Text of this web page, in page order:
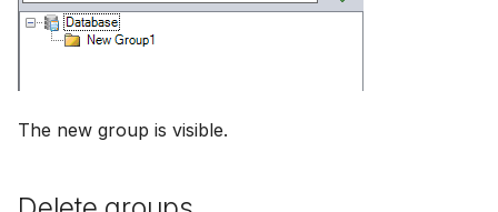
The new group is visible.